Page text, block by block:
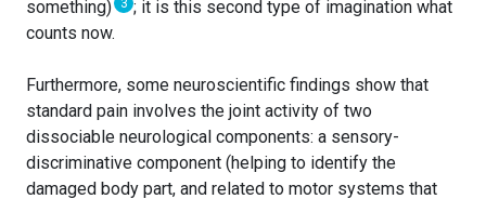
something) 3 ; it is this second type of imagination what
counts now.
Furthermore, some neuroscientific findings show that
standard pain involves the joint activity of two
dissociable neurological components: a sensory-
discriminative component (helping to identify the
damaged body part, and related to motor systems that